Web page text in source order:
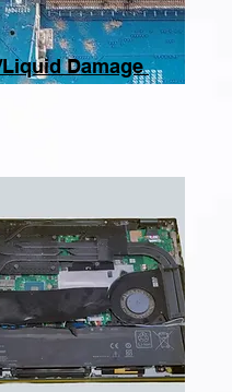
Damage